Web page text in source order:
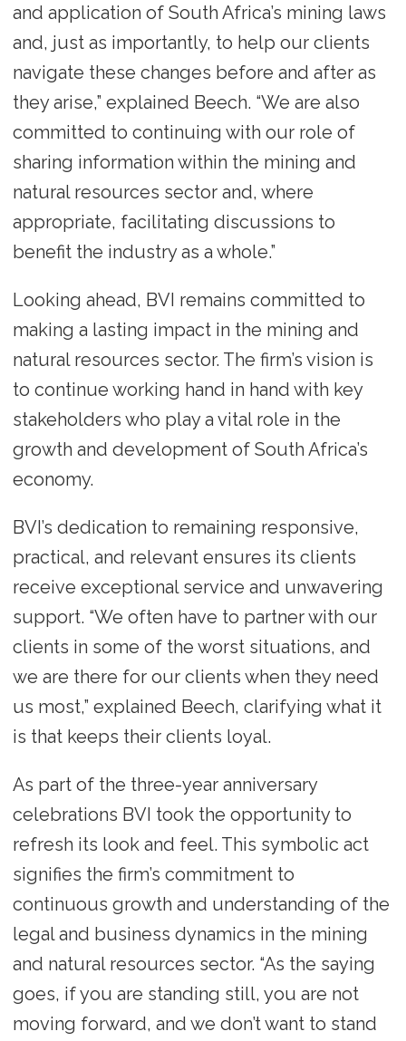
and application of South Africa’s mining laws
and, just as importantly, to help our clients
navigate these changes before and after as
they arise,” explained Beech. “We are also
committed to continuing with our role of
sharing information within the mining and
natural resources sector and, where
appropriate, facilitating discussions to
benefit the industry as a whole.”
Looking ahead, BVI remains committed to
making a lasting impact in the mining and
natural resources sector. The firm’s vision is
to continue working hand in hand with key
stakeholders who play a vital role in the
growth and development of South Africa’s
economy.
BVI’s dedication to remaining responsive,
practical, and relevant ensures its clients
receive exceptional service and unwavering
support. “We often have to partner with our
clients in some of the worst situations, and
we are there for our clients when they need
us most,” explained Beech, clarifying what it
is that keeps their clients loyal.
As part of the three-year anniversary
celebrations BVI took the opportunity to
refresh its look and feel. This symbolic act
signifies the firm’s commitment to
continuous growth and understanding of the
legal and business dynamics in the mining
and natural resources sector. “As the saying
goes, if you are standing still, you are not
moving forward, and we don’t want to stand